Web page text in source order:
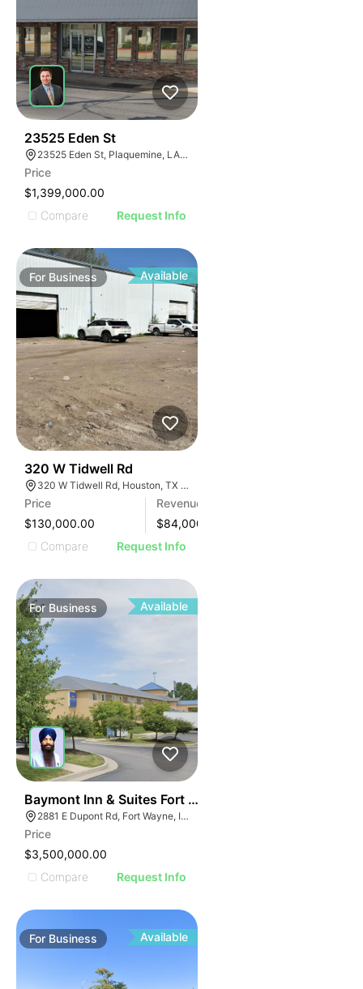
23525 Eden St
23525 Eden St, Plaquemine, LA 70764, USA
Price
$1,399,000.00
Compare
Request Info
For Business Available
320 W Tidwell Rd
320 W Tidwell Rd, Houston, TX 77091, USA
Price
$130,000.00
Revenue
$84,000
Compare
Request Info
For Business Available
Baymont Inn & Suites Fort Wayne In
2881 E Dupont Rd, Fort Wayne, IN 46825
Price
$3,500,000.00
Compare
Request Info
For Business Available